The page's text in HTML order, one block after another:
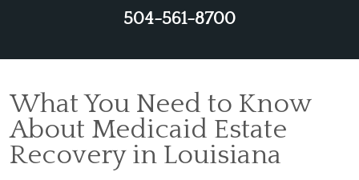
504-561-8700
What You Need to Know
About Medicaid Estate
Recovery in Louisiana